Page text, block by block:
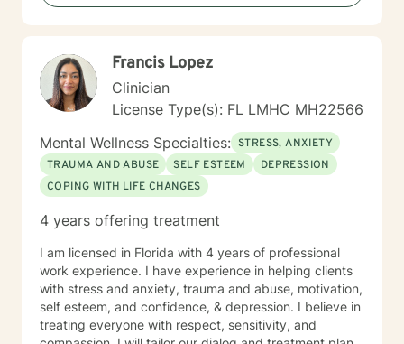
we'll explore your experiences, build coping strategies,
Francis Lopez
Clinician
License Type(s): FL LMHC MH22566
Mental Wellness Specialties: STRESS, ANXIETY
TRAUMA AND ABUSE
SELF ESTEEM
DEPRESSION
COPING WITH LIFE CHANGES
4 years offering treatment
I am licensed in Florida with 4 years of professional
work experience. I have experience in helping clients
with stress and anxiety, trauma and abuse, motivation,
self esteem, and confidence, & depression. I believe in
treating everyone with respect, sensitivity, and